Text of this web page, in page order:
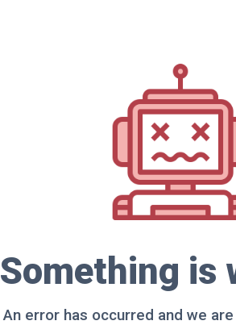
Something is
An error has occurred and we